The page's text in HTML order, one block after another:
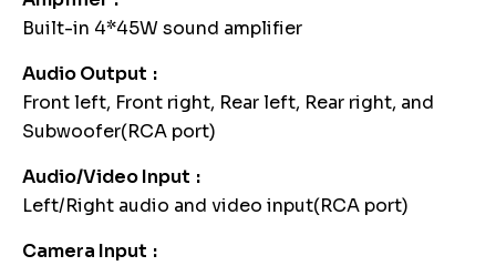
Built-in 4*45W sound amplifier
Audio Output
Front left, Front right, Rear left, Rear right, and
Subwoofer(RCA port)
Audio/Video Input
Left/Right audio and video input(RCA port)
Camera Input